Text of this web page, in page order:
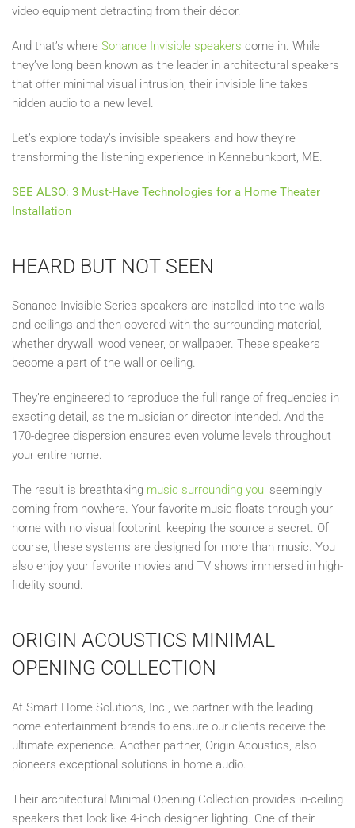
video equipment detracting from their décor.
And that’s where Sonance Invisible speakers come in. While
they’ve long been known as the leader in architectural speakers
that offer minimal visual intrusion, their invisible line takes
hidden audio to a new level.
Let’s explore today’s invisible speakers and how they’re
transforming the listening experience in Kennebunkport, ME.
SEE ALSO: 3 Must-Have Technologies for a Home Theater
Installation
HEARD BUT NOT SEEN
Sonance Invisible Series speakers are installed into the walls
and ceilings and then covered with the surrounding material,
whether drywall, wood veneer, or wallpaper. These speakers
become a part of the wall or ceiling.
They’re engineered to reproduce the full range of frequencies in
exacting detail, as the musician or director intended. And the
170-degree dispersion ensures even volume levels throughout
your entire home.
The result is breathtaking music surrounding you, seemingly
coming from nowhere. Your favorite music floats through your
home with no visual footprint, keeping the source a secret. Of
course, these systems are designed for more than music. You
also enjoy your favorite movies and TV shows immersed in high-
fidelity sound.
ORIGIN ACOUSTICS MINIMAL
OPENING COLLECTION
At Smart Home Solutions, Inc., we partner with the leading
home entertainment brands to ensure our clients receive the
ultimate experience. Another partner, Origin Acoustics, also
pioneers exceptional solutions in home audio.
Their architectural Minimal Opening Collection provides in-ceiling
speakers that look like 4-inch designer lighting. One of their